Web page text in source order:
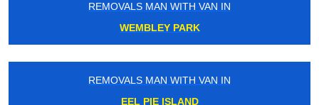
REMOVALS MAN WITH VAN IN
WEMBLEY PARK
REMOVALS MAN WITH VAN IN
EEL PIE ISLAND